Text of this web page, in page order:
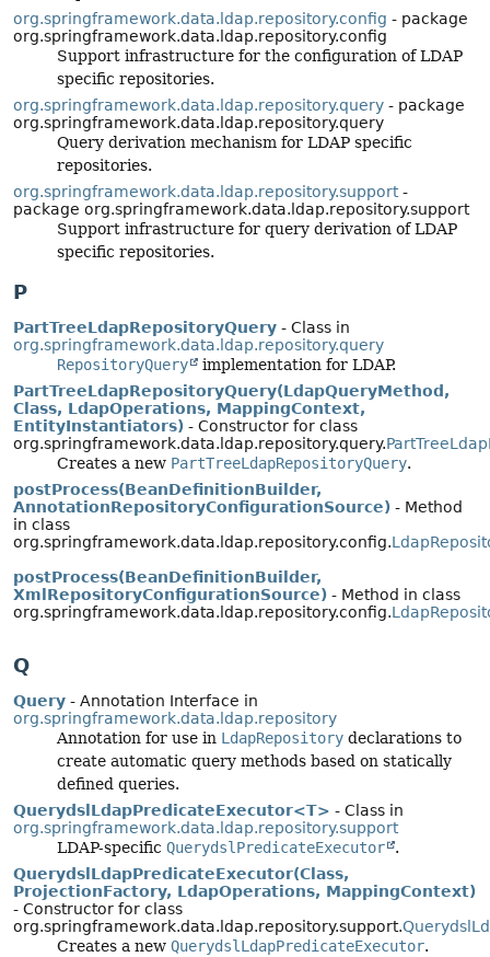
org.springframework.data.ldap.repository.config - package
org.springframework.data.ldap.repository.config
Support infrastructure for the configuration of LDAP
specific repositories.
org.springframework.data.ldap.repository.query - package
org.springframework.data.ldap.repository.query
Query derivation mechanism for LDAP specific
repositories.
org.springframework.data.ldap.repository.support-
package org.springframework.data.ldap.repository.support
Support infrastructure for query derivation of LDAP
specific repositories.
P
PartTreeLdapRepositoryQuery - Class in
org.springframework.data.ldap.repository.query
RepositoryQuery
implementation for LDAP.
PartTreeLdapRepositoryQuery(LdapQueryMethod,
Class, LdapOperations, MappingContext,
EntityInstantiators) - Constructor for class
org.springframework.data.ldap.repository.query.
Creates a new PartTreeLdapRepositoryQuery.
postProcess(BeanDefinitionBuilder,
AnnotationRepositoryConfigurationSource) - Method
in class
org.springframework.data.ldap.repository.config.
postProcess(BeanDefinitionBuilder,
XmlRepositoryConfigurationSource) - Method in class
org.springframework.data.ldap.repository.config.
Q
Query - Annotation Interface in
org.springframework.data.ldap.repository
Annotation for use in LdapRepository declarations to
create automatic query methods based on statically
defined queries.
QuerydslLdapPredicateExecutor<T> - Class in
org.springframework.data.ldap.repository.support
LDAP-specific QuerydslPredicateExecutor
.
QuerydslLdapPredicateExecutor(Class,
ProjectionFactory, LdapOperations, MappingContext)
- Constructor for class
org.springframework.data.ldap.repository.support.
Creates a new QuerydslLdapPredicateExecutor.